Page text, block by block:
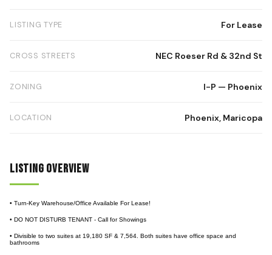
LISTING TYPE For Lease
CROSS STREETS NEC Roeser Rd & 32nd St
ZONING I-P — Phoenix
LOCATION Phoenix, Maricopa
Listing Overview
• Turn-Key Warehouse/Office Available For Lease!
• DO NOT DISTURB TENANT - Call for Showings
• Divisible to two suites at 19,180 SF & 7,564. Both suites have office space and
bathrooms